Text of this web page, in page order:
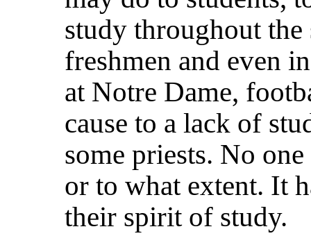
study throughout
freshmen and even
at Notre Dame,
cause to a lack of
some priests. No
or to what extent. It
their spirit of study.